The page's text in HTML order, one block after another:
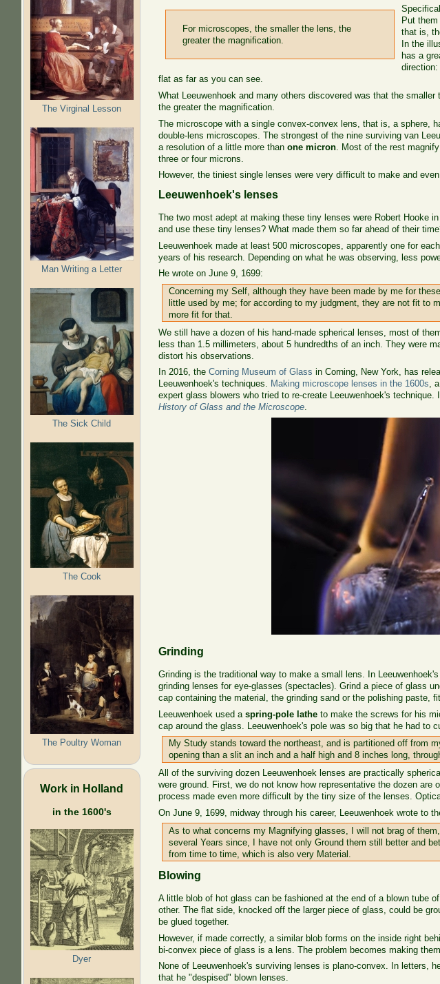
The Virginal Lesson
Man Writing a Letter
The Sick Child
The Cook
The Poultry Woman
Work in Holland
in the 1600's
Dyer
For microscopes, the smaller the lens, the
greater the magnification.
Put
that is,
In the
has a
flat as far as you can see.
What Leeuwenhoek and many others discovered was that the
the greater the magnification.
The microscope with a single convex-convex lens, that is, a sphere,
double-lens microscopes. The strongest of the nine surviving van
a resolution of a little more thanone micron . Most of the rest
three or four microns.
However, the tiniest single lenses were very difficult to make and
Leeuwenhoek's lenses
The two most adept at making these tiny lenses were Robert Hooke
and use these tiny lenses? What made them so far ahead of their
Leeuwenhoek made at least 500 microscopes, apparently one for
years of his research. Depending on what he was observing, less
He wrote on June 9, 1699:
Concerning my Self, although they have been made by me for
little used by me; for according to my judgment, they are not fit to
more fit for that.
We still have a dozen of his hand-made spherical lenses, most of
less than 1.5 millimeters, about 5 hundredths of an inch. They were
distort his observations.
In 2016, theCorning Museum of Glass in Corning, New York, has
Leeuwenhoek's techniques. Making microscope lenses in the 1600s,
expert glass blowers who tried to re-create Leeuwenhoek's
History of Glass and the Microscope.
Grinding
Grinding is the traditional way to make a small lens. In
grinding lenses for eye-glasses (spectacles). Grind a piece of glass
cap containing the material, the grinding sand or the polishing paste,
Leeuwenhoek used aspring-pole lathe to make the screws for his
cap around the glass. Leeuwenhoek's pole was so big that he had to
My Study stands toward the northeast, and is partitioned off from
opening than a slit an inch and a half high and 8 inches long,
All of the surviving dozen Leeuwenhoek lenses are practically
were ground. First, we do not know how representative the dozen
process made even more difficult by the tiny size of the lenses.
On June 9, 1699, midway through his career, Leeuwenhoek wrote to
As to what concerns my Magnifying glasses, I will not brag of
several Years since, I have not only Ground them still better and
from time to time, which is also very Material.
Blowing
A little blob of hot glass can be fashioned at the end of a blown tube
other. The flat side, knocked off the larger piece of glass, could be
be glued together.
However, if made correctly, a similar blob forms on the inside right
bi-convex piece of glass is a lens. The problem becomes making
None of Leeuwenhoek's surviving lenses is plano-convex. In letters,
that he "despised" blown lenses.